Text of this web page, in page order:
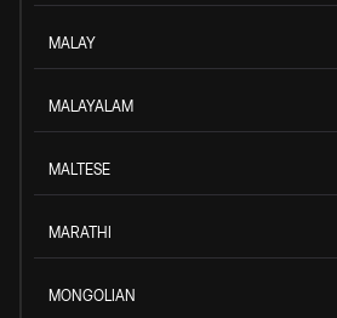
MALAY
MALAYALAM
MALTESE
MARATHI
MONGOLIAN